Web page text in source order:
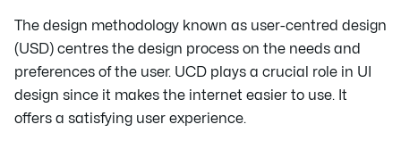
The design methodology known as user-centred design
(USD) centres the design process on the needs and
preferences of the user. UCD plays a crucial role in UI
design since it makes the internet easier to use. It
offers a satisfying user experience.